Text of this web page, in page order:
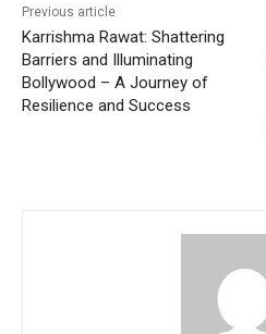
Previous article
Karrishma Rawat: Shattering
Barriers and Illuminating
Bollywood – A Journey of
Resilience and Success